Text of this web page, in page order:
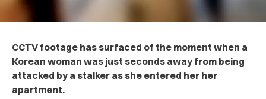
CCTV footage has surfaced of the moment when a
Korean woman was just seconds away from being
attacked by a stalker as she entered her her
apartment.